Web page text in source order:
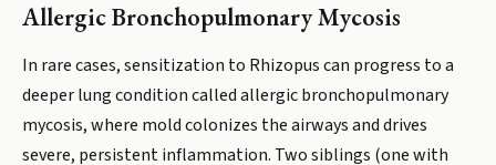
Allergic Bronchopulmonary Mycosis
In rare cases, sensitization to Rhizopus can progress to a
deeper lung condition called allergic bronchopulmonary
mycosis, where mold colonizes the airways and drives
severe, persistent inflammation. Two siblings (one with